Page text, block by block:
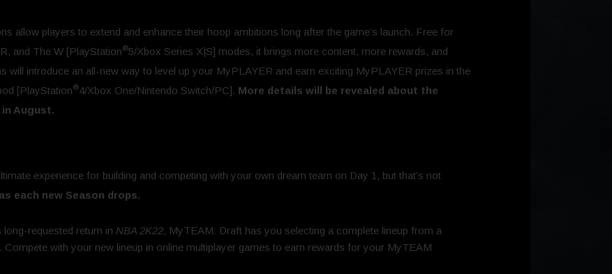
allow players to extend and enhance their hoop ambitions long after the game’s launch. Free for
and The W [PlayStation®5/Xbox Series X|S] modes, it brings more content, more rewards, and
will introduce an all-new way to level up your MyPLAYER and earn exciting MyPLAYER prizes in the
[PlayStation®4/Xbox One/Nintendo Switch/PC]. More details will be revealed about the
August.
experience for building and competing with your own dream team on Day 1, but that’s not
each new Season drops.
long-requested return in NBA 2K22, MyTEAM: Draft has you selecting a complete lineup from a
with your new lineup in online multiplayer games to earn rewards for your MyTEAM